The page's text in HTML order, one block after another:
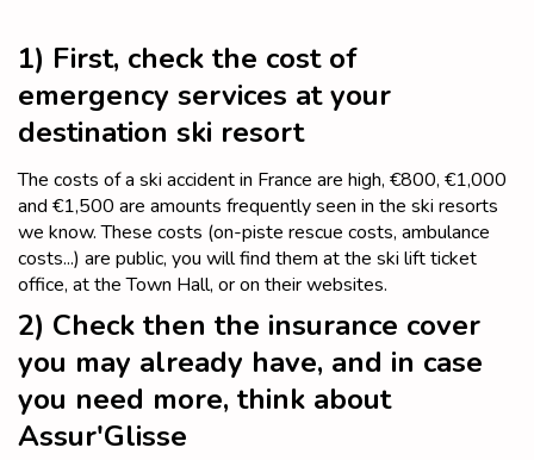
1) First, check the cost of
emergency services at your
destination ski resort
The costs of a ski accident in France are high, €800, €1,000
and €1,500 are amounts frequently seen in the ski resorts
we know. These costs (on-piste rescue costs, ambulance
costs...) are public, you will find them at the ski lift ticket
office, at the Town Hall, or on their websites.
2) Check then the insurance cover
you may already have, and in case
you need more, think about
Assur'Glisse